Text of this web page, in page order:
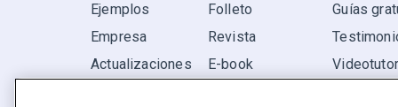
Ejemplos
Empresa
Actualizaciones
Folleto
Revista
E-book
Guías